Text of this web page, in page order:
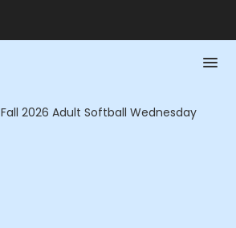
Fall 2026 Adult Softball Wednesday